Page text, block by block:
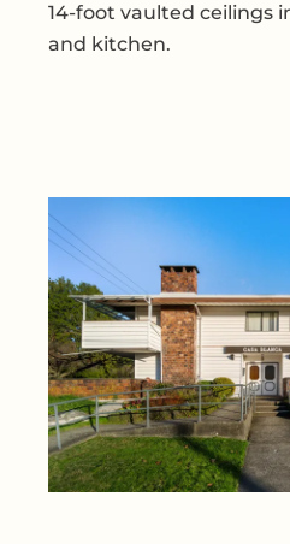
14-foot vaulted ceilings
and kitchen.